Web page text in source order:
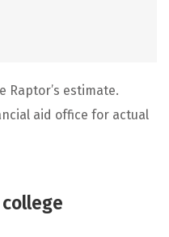
Raptor’s estimate.
aid office for actual